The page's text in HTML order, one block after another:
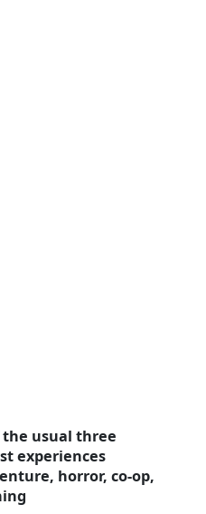
the usual three
experiences
horror, co-op,